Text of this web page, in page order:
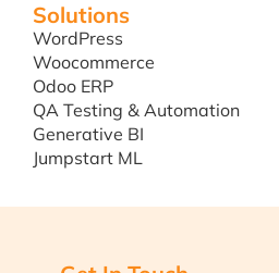
Solutions
WordPress
Woocommerce
Odoo ERP
QA Testing & Automation
Generative BI
Jumpstart ML